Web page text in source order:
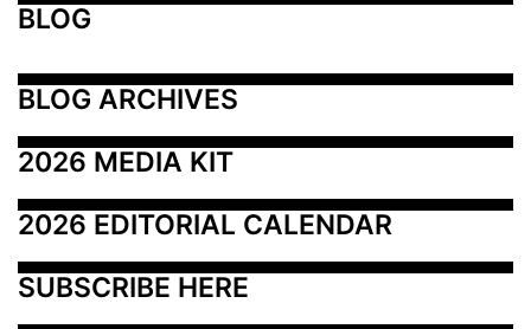
BLOG
BLOG ARCHIVES
2026 MEDIA KIT
2026 EDITORIAL CALENDAR
SUBSCRIBE HERE